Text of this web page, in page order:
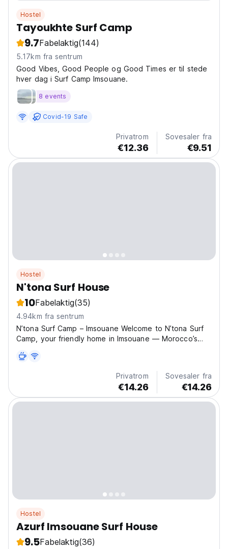
Hostel
Tayoukhte Surf Camp
9.7Fabelaktig(144)
5.17km fra sentrum
Good Vibes, Good People og Good Times er til stede
hver dag i Surf Camp Imsouane.
8 events
Covid-19 Safe
Privatrom
€12.36
Sovesaler fra
€9.51
Hostel
N'tona Surf House
10Fabelaktig(35)
4.94km fra sentrum
N’tona Surf Camp – Imsouane Welcome to N’tona Surf
Camp, your friendly home in Imsouane — Morocco’s
famous surf spots The Bay and Cathedral, offering the
perfect setting for both beginners and advanced...
Privatrom
€14.26
Sovesaler fra
€14.26
Hostel
Azurf Imsouane Surf House
9.5Fabelaktig(36)